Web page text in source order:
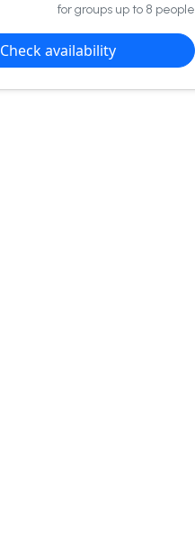
for groups up to 8 people
Check availability